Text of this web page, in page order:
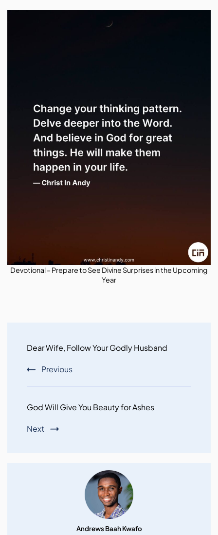
Devotional – Prepare to See Divine Surprises in the Upcoming
Year
Navigation
Dear Wife, Follow Your Godly Husband
Previous
God Will Give You Beauty for Ashes
Next
Andrews Baah Kwafo